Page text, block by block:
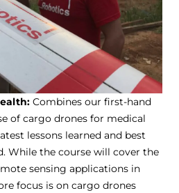
Combines our first-hand
of cargo drones for medical
lessons learned and best
While the course will cover the
sensing applications in
focus is on cargo drones